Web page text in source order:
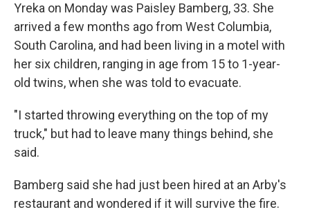
Yreka on Monday was Paisley Bamberg, 33. She
arrived a few months ago from West Columbia,
South Carolina, and had been living in a motel with
her six children, ranging in age from 15 to 1-year-
old twins, when she was told to evacuate.
"I started throwing everything on the top of my
truck," but had to leave many things behind, she
said.
Bamberg said she had just been hired at an Arby's
restaurant and wondered if it will survive the fire.